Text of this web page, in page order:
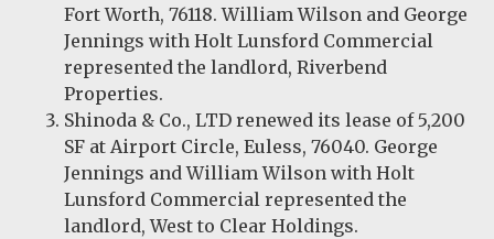
Fort Worth, 76118. William Wilson and George
Jennings with Holt Lunsford Commercial
represented the landlord, Riverbend
Properties.
Shinoda & Co., LTD renewed its lease of 5,200
SF at Airport Circle, Euless, 76040. George
Jennings and William Wilson with Holt
Lunsford Commercial represented the
landlord, West to Clear Holdings.